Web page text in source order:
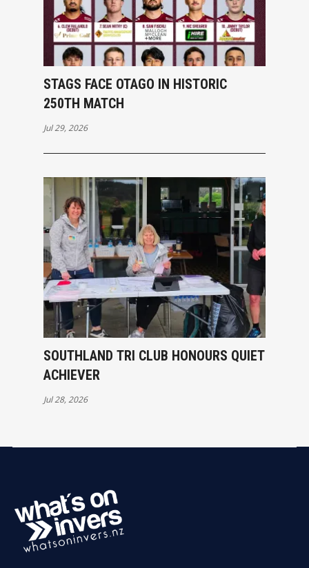
STAGS FACE OTAGO IN HISTORIC
250TH MATCH
Jul 29, 2026
SOUTHLAND TRI CLUB HONOURS QUIET
ACHIEVER
Jul 28, 2026